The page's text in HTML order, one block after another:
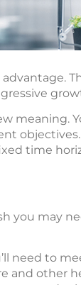
meaning.
time
you may
need to
and other